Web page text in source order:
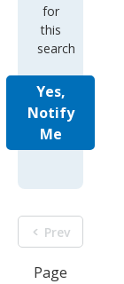
for
this
search
Yes,
Notify
Me
Prev
Page